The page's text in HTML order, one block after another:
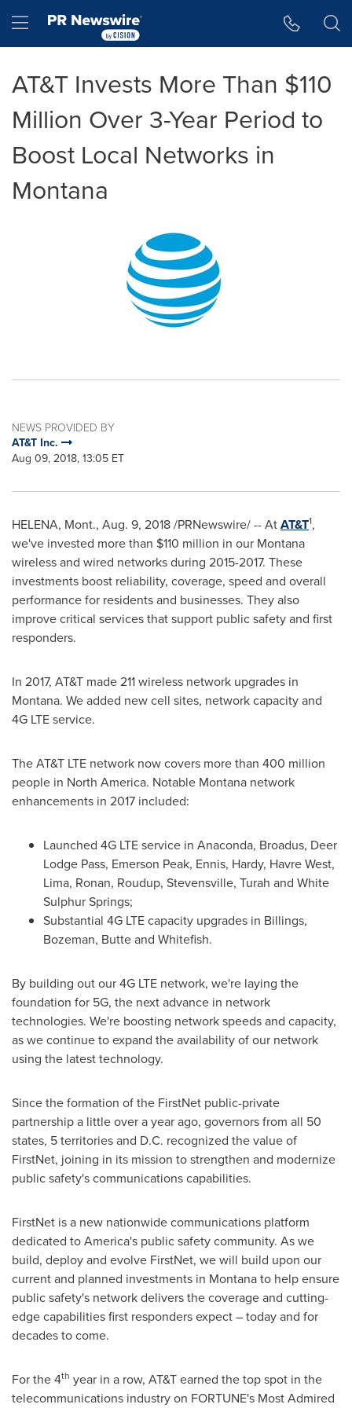
Hamburger menu
AT&T Invests More Than $110
Million Over 3-Year Period to
Boost Local Networks in
Montana
NEWS PROVIDED BY
AT&T Inc.
Aug 09, 2018, 13:05 ET
HELENA, Mont., Aug. 9, 2018/PRNewswire/ -- AtAT&T1,
we've invested more than $110 million in our Montana
wireless and wired networks during 2015-2017. These
investments boost reliability, coverage, speed and overall
performance for residents and businesses. They also
improve critical services that support public safety and first
responders.
In 2017, AT&T made 211 wireless network upgrades in
Montana. We added new cell sites, network capacity and
4G LTE service.
The AT&T LTE network now covers more than 400 million
people in North America. Notable Montana network
enhancements in 2017 included:
Launched 4G LTE service in Anaconda, Broadus, Deer
Lodge Pass, Emerson Peak, Ennis, Hardy, Havre West,
Lima, Ronan, Roudup, Stevensville, Turah and White
Sulphur Springs;
Substantial 4G LTE capacity upgrades in Billings,
Bozeman, Butteand Whitefish.
By building out our 4G LTE network, we're laying the
foundation for 5G, the next advance in network
technologies. We're boosting network speeds and capacity,
as we continue to expand the availability of our network
using the latest technology.
Since the formation of the FirstNet public-private
partnership a little over a year ago, governors from all 50
states, 5 territories and D.C. recognized the value of
FirstNet, joining in its mission to strengthen and modernize
public safety's communications capabilities.
FirstNet is a new nationwide communications platform
dedicated to America's public safety community. As we
build, deploy and evolve FirstNet, we will build upon our
current and planned investments in Montanato help ensure
public safety's network delivers the coverage and cutting-
edge capabilities first responders expect – today and for
decades to come.
For the 4th year in a row, AT&T earned the top spot in the
telecommunications industry on FORTUNE's Most Admired